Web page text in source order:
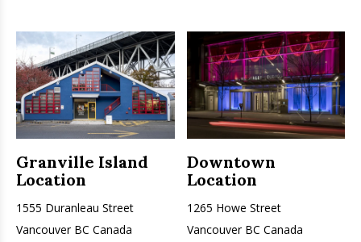
Granville Island
Location
1555 Duranleau Street
Vancouver BC Canada
Downtown
Location
1265 Howe Street
Vancouver BC Canada